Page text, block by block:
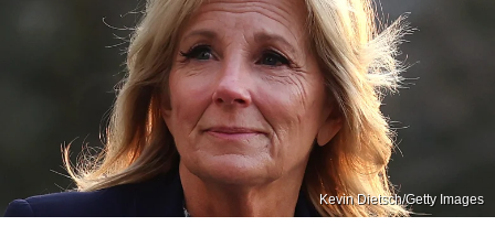
Kevin Dietsch/Getty Images